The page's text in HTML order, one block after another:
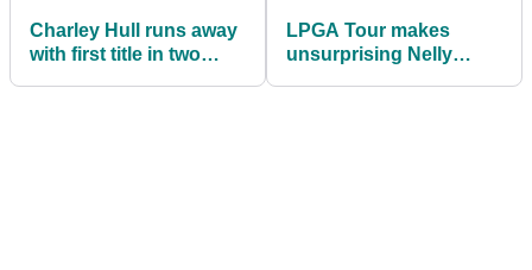
Charley Hull runs away
with first title in two
LPGA Tour makes
unsurprising Nelly